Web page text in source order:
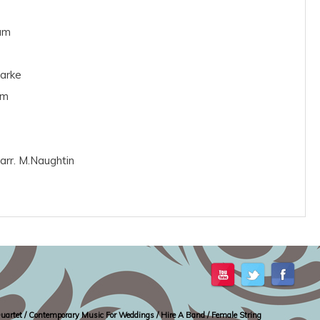
M.Naughtin
/ Contemporary Music For Weddings / Hire A Band / Female String